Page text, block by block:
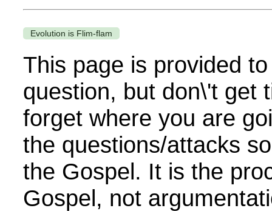
Evolution is Flim-flam
This page is provided
question, but don\'t get
forget where you are
the questions/attacks
the Gospel. It is the
Gospel, not